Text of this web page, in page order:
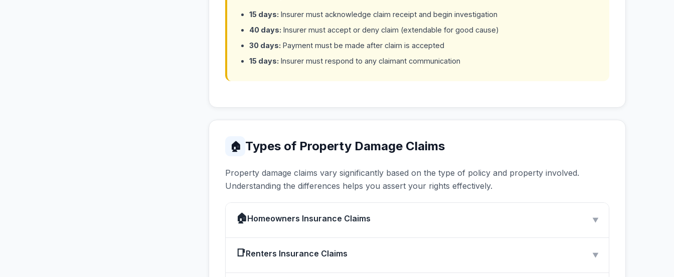
15 days: Insurer must acknowledge claim receipt and begin investigation
40 days: Insurer must accept or deny claim (extendable for good cause)
30 days: Payment must be made after claim is accepted
15 days: Insurer must respond to any claimant communication
🏠 Types of Property Damage Claims
Property damage claims vary significantly based on the type of policy and property involved.
Understanding the differences helps you assert your rights effectively.
🏠Homeowners Insurance Claims ▼
📑Renters Insurance Claims ▼